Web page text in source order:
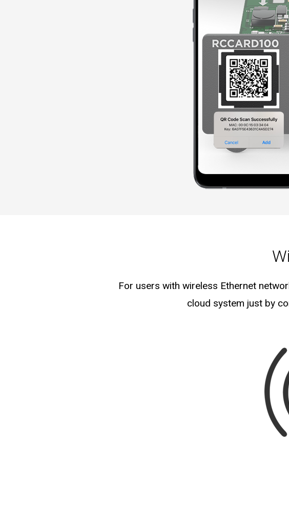
For users with wireless Ethernet
cloud system just by